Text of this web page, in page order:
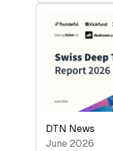
Swiss
Venture
Capital
Steadies
H1
2026
DTN News
June 2026